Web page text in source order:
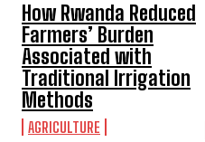
How Rwanda Reduced
Farmers’ Burden
Associated with
Traditional Irrigation
Methods
AGRICULTURE